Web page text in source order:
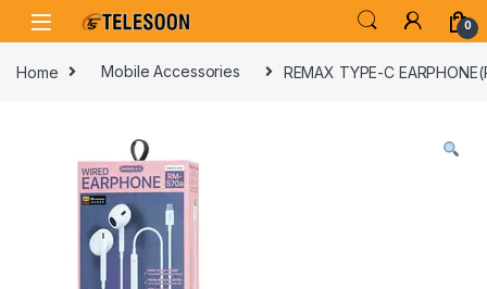
Skip to navigation
Skip to content
0
Home Mobile Accessories REMAX TYPE-C